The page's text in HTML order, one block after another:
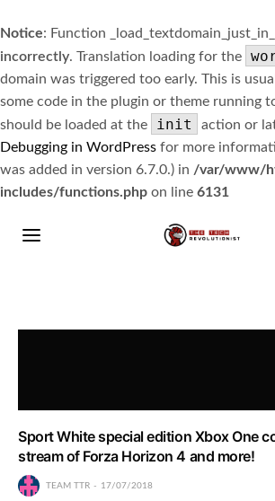
Notice: Function
incorrectly. Translation loading for the
domain was triggered too early. This is
some code in the plugin or theme running
should be loaded at the
init
action or
Debugging in WordPress for more
was added in version 6.7.0.) in /var/www/
includes/functions.php on line 6131
Sport White special edition Xbox One
stream of Forza Horizon 4 and more!
TEAM TTR 17/07/2018